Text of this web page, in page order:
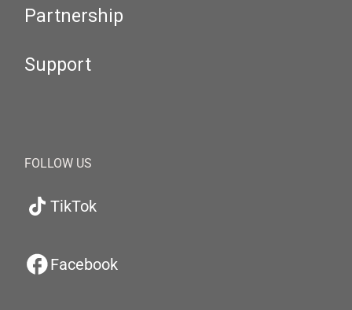
Partnership
Support
FOLLOW US
TikTok
Facebook